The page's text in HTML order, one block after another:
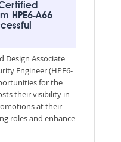
HPE6-A66
Design Associate
Engineer (HPE6-
for the
their visibility in
at their
roles and enhance